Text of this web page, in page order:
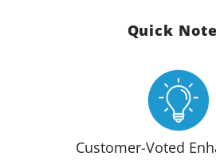
Quick
Customer-Voted